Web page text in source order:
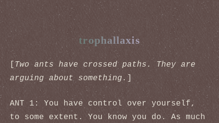
trophallaxis
[ Two ants have crossed paths. They are
arguing about something. ]
ANT 1: You have control over yourself,
to some extent. You know you do. As much